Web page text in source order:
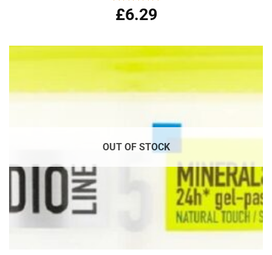
Rated 5.00
out of 5
£6.29
OUT OF STOCK